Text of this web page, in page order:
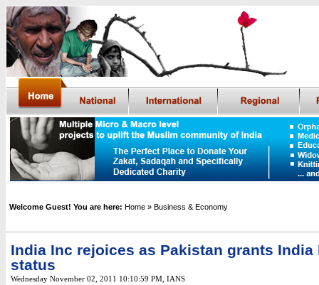
Welcome Guest! You are here: Home » Business & Economy
India Inc rejoices as Pakistan grants India
status
Wednesday November 02, 2011 10:10:59 PM , IANS